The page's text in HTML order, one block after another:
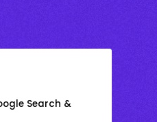
Search &